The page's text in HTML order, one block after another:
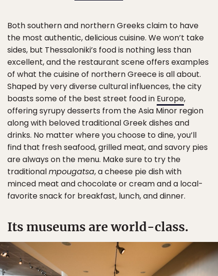
Both southern and northern Greeks claim to have
the most authentic, delicious cuisine. We won’t take
sides, but Thessaloniki’s food is nothing less than
excellent, and the restaurant scene offers examples
of what the cuisine of northern Greece is all about.
Shaped by very diverse cultural influences, the city
boasts some of the best street food in Europe,
offering syrupy desserts from the Asia Minor region
along with beloved traditional Greek dishes and
drinks. No matter where you choose to dine, you’ll
find that fresh seafood, grilled meat, and savory pies
are always on the menu. Make sure to try the
traditionalmpougatsa, a cheese pie dish with
minced meat and chocolate or cream and a local-
favorite snack for breakfast, lunch, and dinner.
Its museums are world-class.